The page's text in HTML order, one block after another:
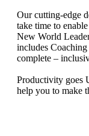
Our cutting-edge
take time to
New World
includes
complete –
Productivity goes
help you to make